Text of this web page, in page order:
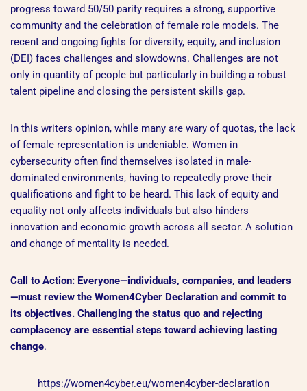
progress toward 50/50 parity requires a strong, supportive
community and the celebration of female role models. The
recent and ongoing fights for diversity, equity, and inclusion
(DEI) faces challenges and slowdowns. Challenges are not
only in quantity of people but particularly in building a robust
talent pipeline and closing the persistent skills gap.
In this writers opinion, while many are wary of quotas, the lack
of female representation is undeniable. Women in
cybersecurity often find themselves isolated in male-
dominated environments, having to repeatedly prove their
qualifications and fight to be heard. This lack of equity and
equality not only affects individuals but also hinders
innovation and economic growth across all sector. A solution
and change of mentality is needed.
Call to Action: Everyone—individuals, companies, and leaders
—must review the Women4Cyber Declaration and commit to
its objectives. Challenging the status quo and rejecting
complacency are essential steps toward achieving lasting
change.
https://women4cyber.eu/women4cyber-declaration